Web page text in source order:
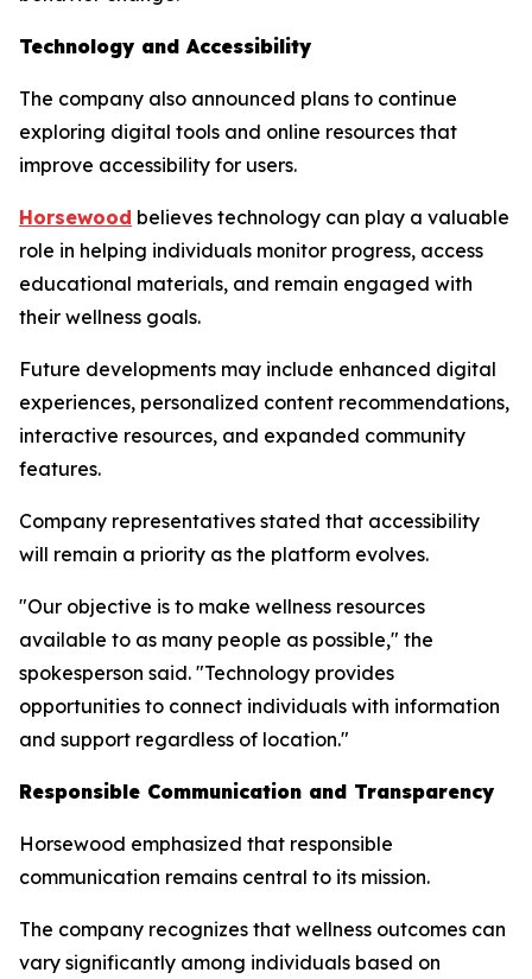
Technology and Accessibility
The company also announced plans to continue
exploring digital tools and online resources that
improve accessibility for users.
Horsewood believes technology can play a valuable
role in helping individuals monitor progress, access
educational materials, and remain engaged with
their wellness goals.
Future developments may include enhanced digital
experiences, personalized content recommendations,
interactive resources, and expanded community
features.
Company representatives stated that accessibility
will remain a priority as the platform evolves.
"Our objective is to make wellness resources
available to as many people as possible," the
spokesperson said. "Technology provides
opportunities to connect individuals with information
and support regardless of location."
Responsible Communication and Transparency
Horsewood emphasized that responsible
communication remains central to its mission.
The company recognizes that wellness outcomes can
vary significantly among individuals based on